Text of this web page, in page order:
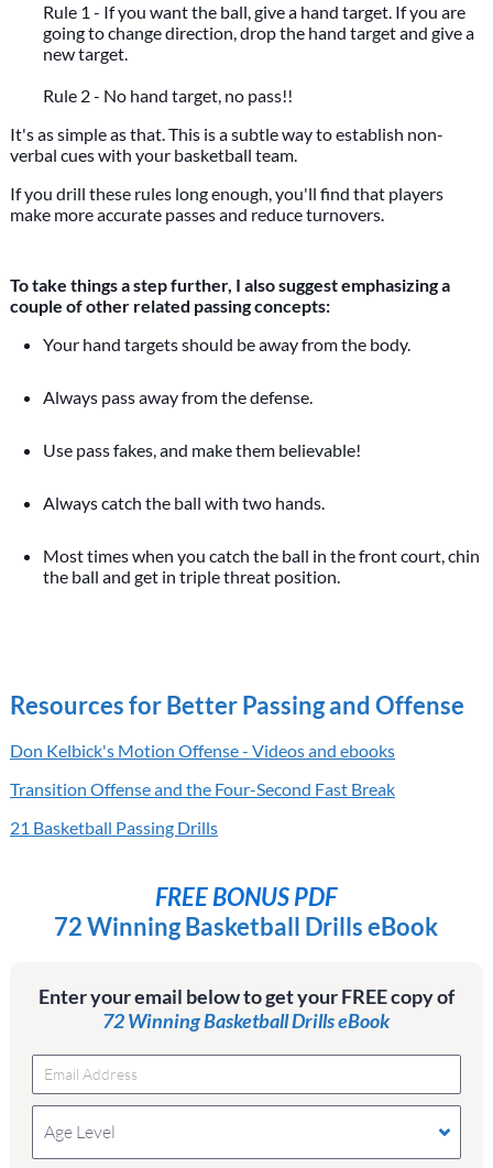
Rule 1 - If you want the ball, give a hand target. If you are
going to change direction, drop the hand target and give a
new target.
Rule 2 - No hand target, no pass!!
It's as simple as that. This is a subtle way to establish non-
verbal cues with your basketball team.
If you drill these rules long enough, you'll find that players
make more accurate passes and reduce turnovers.
To take things a step further, I also suggest emphasizing a
couple of other related passing concepts:
Your hand targets should be away from the body.
Always pass away from the defense.
Use pass fakes, and make them believable!
Always catch the ball with two hands.
Most times when you catch the ball in the front court, chin
the ball and get in triple threat position.
Resources for Better Passing and Offense
Don Kelbick's Motion Offense - Videos and ebooks
Transition Offense and the Four-Second Fast Break
21 Basketball Passing Drills
FREE BONUS PDF
72 Winning Basketball Drills eBook
Enter your email below to get your FREE copy of
72 Winning Basketball Drills eBook
Age Level